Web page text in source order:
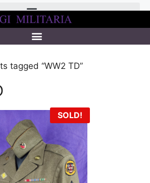
tagged “WW2 TD”
SOLD!